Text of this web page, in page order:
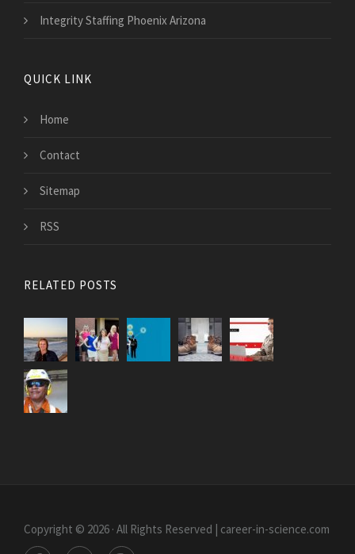
Integrity Staffing Phoenix Arizona
QUICK LINK
Home
Contact
Sitemap
RSS
RELATED POSTS
Copyright © 2026 · All Rights Reserved | career-in-science.com